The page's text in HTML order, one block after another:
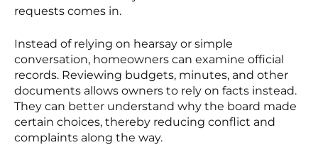
requests comes in.
Instead of relying on hearsay or simple
conversation, homeowners can examine official
records. Reviewing budgets, minutes, and other
documents allows owners to rely on facts instead.
They can better understand why the board made
certain choices, thereby reducing conflict and
complaints along the way.